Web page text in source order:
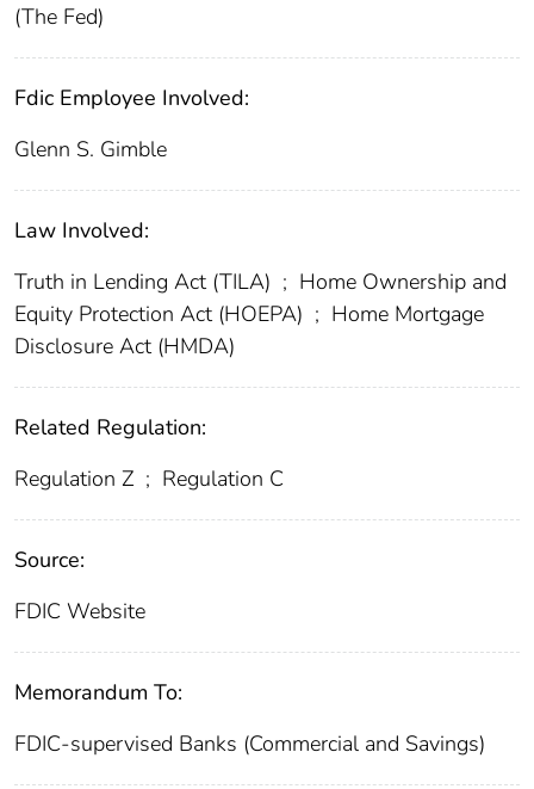
(The Fed)
Fdic Employee Involved:
Glenn S. Gimble
Law Involved:
Truth in Lending Act (TILA) ; Home Ownership and
Equity Protection Act (HOEPA) ; Home Mortgage
Disclosure Act (HMDA)
Related Regulation:
Regulation Z ; Regulation C
Source:
FDIC Website
Memorandum To:
FDIC-supervised Banks (Commercial and Savings)